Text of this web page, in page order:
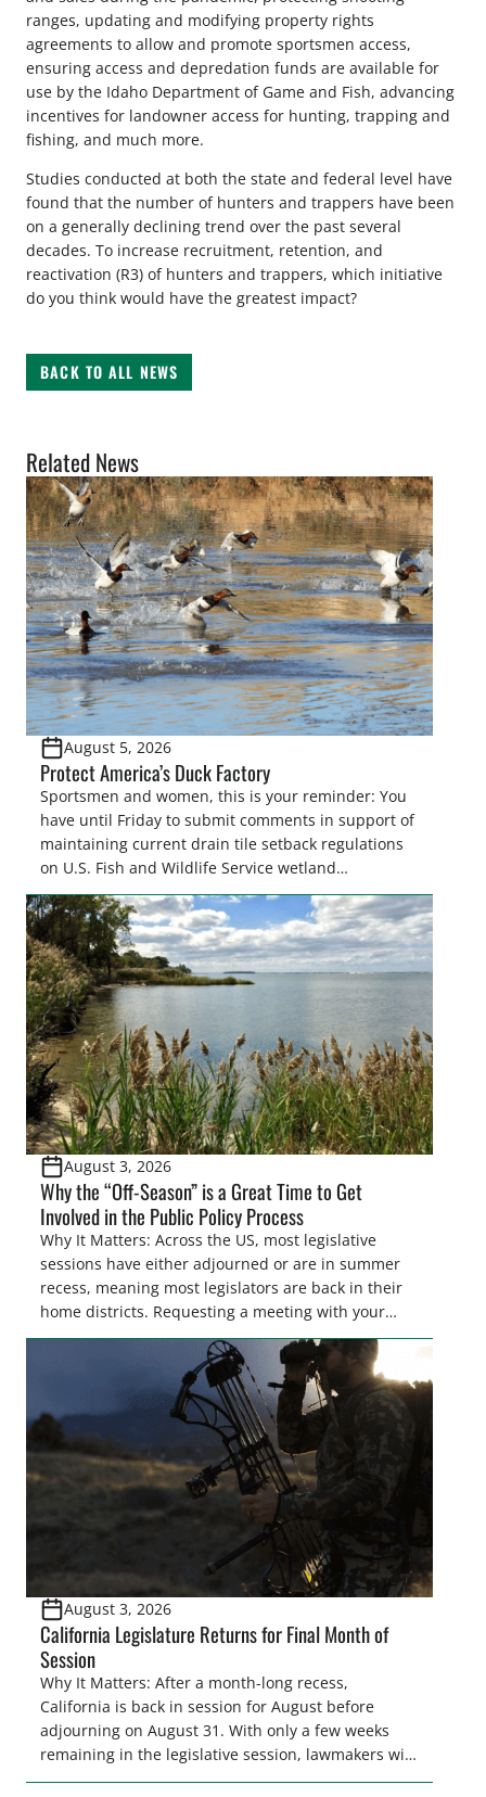
ranges, updating and modifying property rights
agreements to allow and promote sportsmen access,
ensuring access and depredation funds are available for
use by the Idaho Department of Game and Fish, advancing
incentives for landowner access for hunting, trapping and
fishing, and much more.
Studies conducted at both the state and federal level have
found that the number of hunters and trappers have been
on a generally declining trend over the past several
decades. To increase recruitment, retention, and
reactivation (R3) of hunters and trappers, which initiative
do you think would have the greatest impact?
BACK TO ALL NEWS
Related News
August 5, 2026
Protect America’s Duck Factory
Sportsmen and women, this is your reminder: You
have until Friday to submit comments in support of
maintaining current drain tile setback regulations
on U.S. Fish and Wildlife Service wetland
easements. These voluntary easements are a
cornerstone of wetland conservation in the Prairie
Pothole Region – America’s “Duck Factory.” They’re
also made possible in large […]
August 3, 2026
Why the “Off-Season” is a Great Time to Get
Involved in the Public Policy Process
Why It Matters: Across the US, most legislative
sessions have either adjourned or are in summer
recess, meaning most legislators are back in their
home districts. Requesting a meeting with your
legislator(s) outside of the hustle and bustle of the
legislative season is the perfect time for sportsmen
and women to become familiar with their state
representative’s stance on sporting issues as well
[…]
August 3, 2026
California Legislature Returns for Final Month of
Session
Why It Matters: After a month-long recess,
California is back in session for August before
adjourning on August 31. With only a few weeks
remaining in the legislative session, lawmakers will
make final decisions on several bills that could